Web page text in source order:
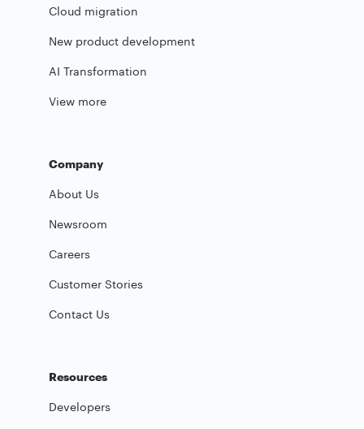
Cloud migration
New product development
AI Transformation
View more
Company
About Us
Newsroom
Careers
Customer Stories
Contact Us
Resources
Developers